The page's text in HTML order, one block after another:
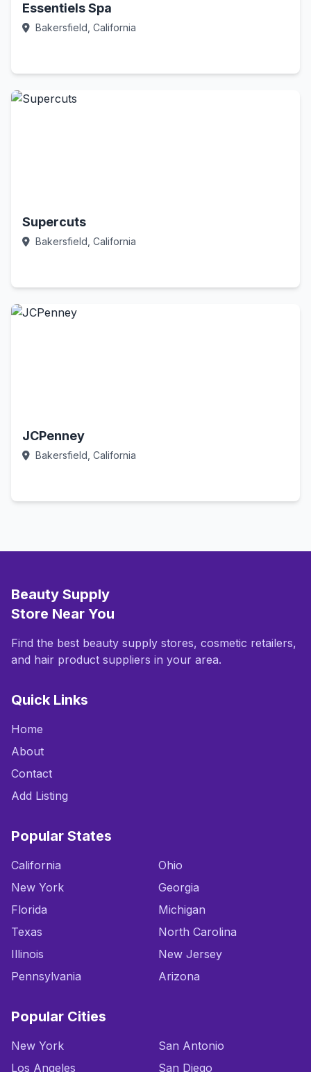
Essentiels Spa
Bakersfield, California
Supercuts
Bakersfield, California
JCPenney
Bakersfield, California
Beauty Supply
Store Near You
Find the best beauty supply stores, cosmetic retailers,
and hair product suppliers in your area.
Quick Links
Home
About
Contact
Add Listing
Popular States
California
New York
Florida
Texas
Illinois
Pennsylvania
Ohio
Georgia
Michigan
North Carolina
New Jersey
Arizona
Popular Cities
New York
Los Angeles
San Antonio
San Diego